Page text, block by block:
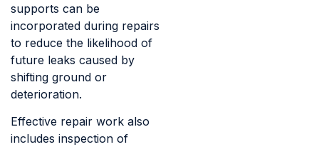
supports can be
incorporated during repairs
to reduce the likelihood of
future leaks caused by
shifting ground or
deterioration.
Effective repair work also
includes inspection of